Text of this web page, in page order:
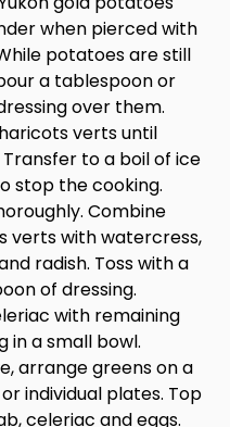
when pierced with
potatoes are still
a tablespoon or
over them.
verts until
to a boil of ice
stop the cooking.
Combine
verts with watercress,
radish. Toss with a
of dressing.
with remaining
in a small bowl.
arrange greens on a
individual plates. Top
celeriac and eggs.